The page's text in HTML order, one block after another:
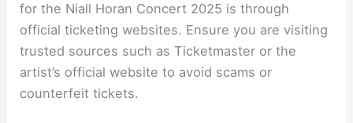
for the Niall Horan Concert 2025 is through
official ticketing websites. Ensure you are visiting
trusted sources such as Ticketmaster or the
artist’s official website to avoid scams or
counterfeit tickets.